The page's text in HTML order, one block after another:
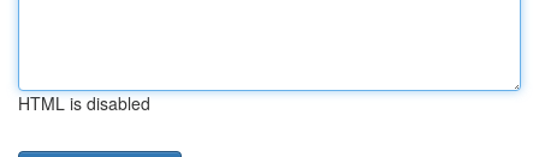
HTML is disabled